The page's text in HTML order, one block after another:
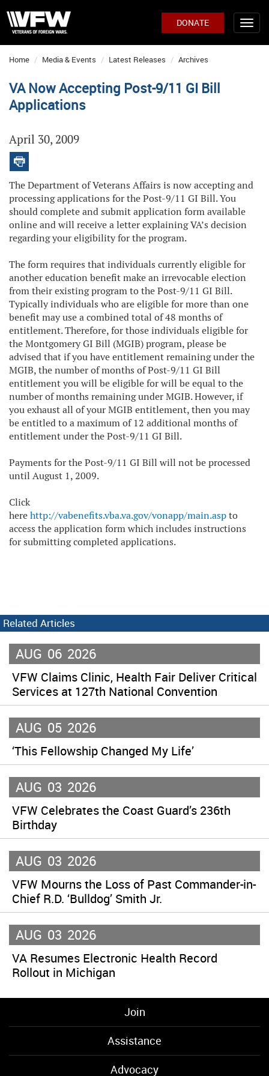
DONATE
Home Media & Events Latest Releases Archives
VA Now Accepting Post-9/11 GI Bill
Applications
April 30, 2009
The Department of Veterans Affairs is now accepting and
processing applications for the Post-9/11 GI Bill. You
should complete and submit application form available
online and will receive a letter explaining VA’s decision
regarding your eligibility for the program.
The form requires that individuals currently eligible for
another education benefit make an irrevocable election
from their existing program to the Post-9/11 GI Bill.
Typically individuals who are eligible for more than one
benefit may use a combined total of 48 months of
entitlement. Therefore, for those individuals eligible for
the Montgomery GI Bill (MGIB) program, please be
advised that if you have entitlement remaining under the
MGIB, the number of months of Post-9/11 GI Bill
entitlement you will be eligible for will be equal to the
number of months remaining under MGIB. However, if
you exhaust all of your MGIB entitlement, then you may
be entitled to a maximum of 12 additional months of
entitlement under the Post-9/11 GI Bill.
Payments for the Post-9/11 GI Bill will not be processed
until August 1, 2009.
Click
herehttp://vabenefits.vba.va.gov/vonapp/main.aspto
access the application form which includes instructions
for submitting completed applications.
Related Articles
AUG 06 2026
VFW Claims Clinic, Health Fair Deliver Critical
Services at 127th National Convention
AUG 05 2026
‘This Fellowship Changed My Life’
AUG 03 2026
VFW Celebrates the Coast Guard’s 236th
Birthday
AUG 03 2026
VFW Mourns the Loss of Past Commander-in-
Chief R.D. ‘Bulldog’ Smith Jr.
AUG 03 2026
VA Resumes Electronic Health Record
Rollout in Michigan
Join
Assistance
Advocacy